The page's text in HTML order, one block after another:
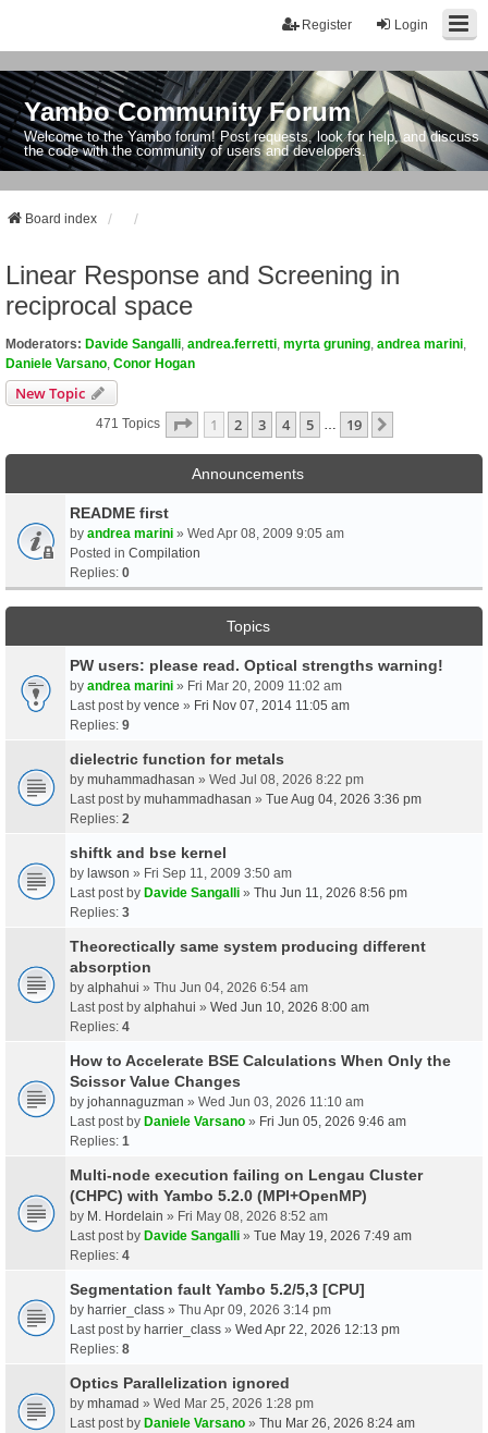
Login
Register
Yambo Community Forum
Welcome to the Yambo forum! Post requests, look for help, and discuss
the code with the community of users and developers.
Board index
Linear Response and Screening in
reciprocal space
Moderators: Davide Sangalli andrea.ferretti myrta gruning andrea marini
Daniele Varsano Conor Hogan
New Topic
471 Topics Page 1Of19
1 2 3 4 5 19
Announcements
README first
by andrea marini » Wed Apr 08, 2009 9:05 am
Posted in Compilation
Replies: 0
Topics
PW users: please read. Optical strengths warning!
by andrea marini » Fri Mar 20, 2009 11:02 am
Last post by vence » Fri Nov 07, 2014 11:05 am
Replies: 9
dielectric function for metals
by muhammadhasan » Wed Jul 08, 2026 8:22 pm
Last post by muhammadhasan » Tue Aug 04, 2026 3:36 pm
Replies: 2
shiftk and bse kernel
by lawson » Fri Sep 11, 2009 3:50 am
Last post by Davide Sangalli » Thu Jun 11, 2026 8:56 pm
Replies: 3
Theorectically same system producing different
absorption
by alphahui » Thu Jun 04, 2026 6:54 am
Last post by alphahui » Wed Jun 10, 2026 8:00 am
Replies: 4
How to Accelerate BSE Calculations When Only the
Scissor Value Changes
by johannaguzman » Wed Jun 03, 2026 11:10 am
Last post by Daniele Varsano » Fri Jun 05, 2026 9:46 am
Replies: 1
Multi-node execution failing on Lengau Cluster
(CHPC) with Yambo 5.2.0 (MPI+OpenMP)
by M. Hordelain » Fri May 08, 2026 8:52 am
Last post by Davide Sangalli » Tue May 19, 2026 7:49 am
Replies: 4
Segmentation fault Yambo 5.2/5,3 [CPU]
by harrier_class » Thu Apr 09, 2026 3:14 pm
Last post by harrier_class » Wed Apr 22, 2026 12:13 pm
Replies: 8
Optics Parallelization ignored
by mhamad » Wed Mar 25, 2026 1:28 pm
Last post by Daniele Varsano » Thu Mar 26, 2026 8:24 am